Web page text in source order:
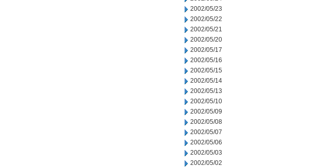
2002/05/23
2002/05/22
2002/05/21
2002/05/20
2002/05/17
2002/05/16
2002/05/15
2002/05/14
2002/05/13
2002/05/10
2002/05/09
2002/05/08
2002/05/07
2002/05/06
2002/05/03
2002/05/02